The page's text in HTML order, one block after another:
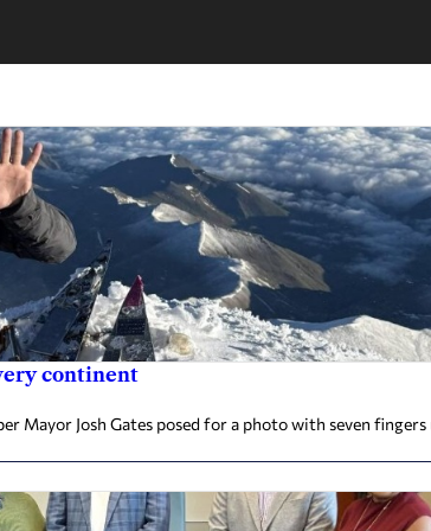
continent
Mayor Josh Gates posed for a photo with seven fingers